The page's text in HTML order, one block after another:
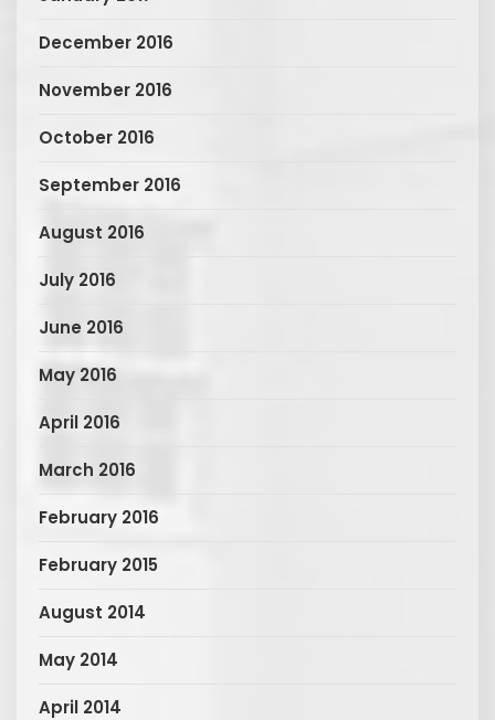
December 2016
November 2016
October 2016
September 2016
August 2016
July 2016
June 2016
May 2016
April 2016
March 2016
February 2016
February 2015
August 2014
May 2014
April 2014